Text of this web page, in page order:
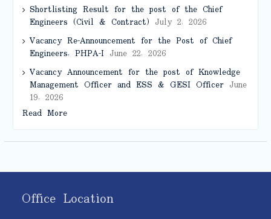
Shortlisting Result for the post of the Chief
Engineers (Civil & Contract) July 2, 2026
Vacancy Re-Announcement for the Post of Chief
Engineers, PHPA-IJune 22, 2026
Vacancy Announcement for the post of Knowledge
Management Officer and ESS & GESI OfficerJune
19, 2026
Read More
Office Location